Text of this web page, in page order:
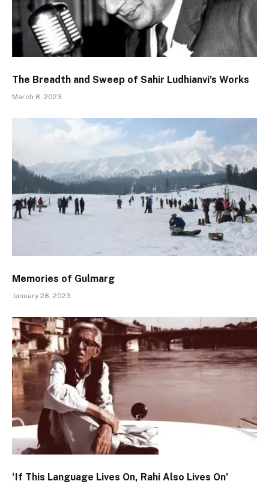
The Breadth and Sweep of Sahir Ludhianvi’s Works
March 8, 2023
Memories of Gulmarg
January 28, 2023
‘If This Language Lives On, Rahi Also Lives On’